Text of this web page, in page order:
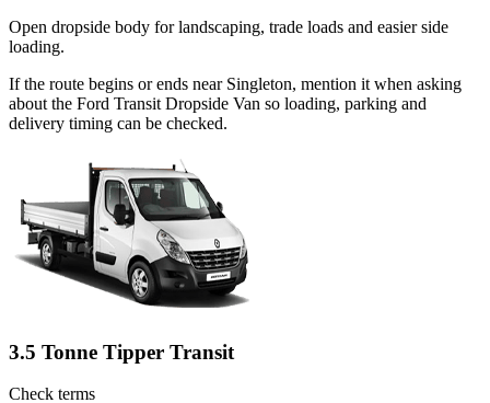
Open dropside body for landscaping, trade loads and easier side
loading.
If the route begins or ends near Singleton, mention it when asking
about the Ford Transit Dropside Van so loading, parking and
delivery timing can be checked.
3.5 Tonne Tipper Transit
Check terms